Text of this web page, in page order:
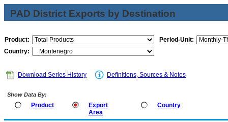
PAD District Exports by Destination
Product:
Period-Unit:
Country:
Download Series History Definitions, Sources & Notes
Show Data By:
Product
Export
Area
Country